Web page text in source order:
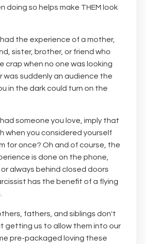
doing so helps make THEM look
the experience of a mother,
sister, brother, or friend who
crap when no one was looking
was suddenly an audience the
in the dark could turn on the
someone you love, imply that
when you considered yourself
for once? Oh and of course, the
is done on the phone,
always behind closed doors
has the benefit of a flying
fathers, and siblings don't
getting us to allow them into our
pre-packaged loving these